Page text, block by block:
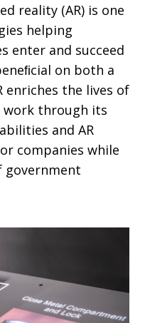
reality (AR) is one
helping
enter and succeed
on both a
enriches the lives of
work through its
and AR
companies while
government